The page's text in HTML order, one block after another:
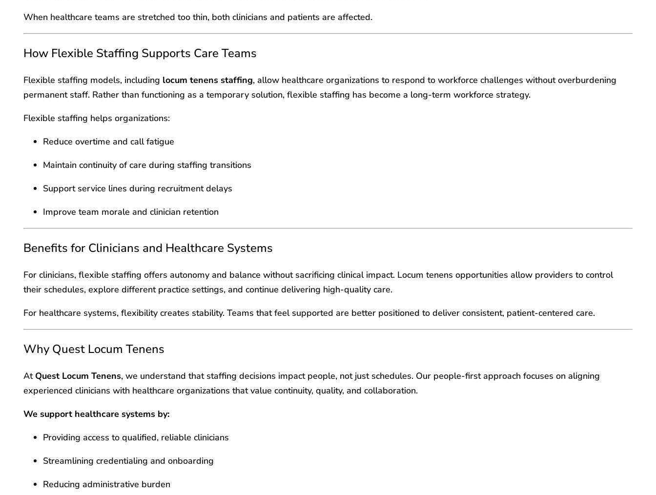
When healthcare teams are stretched too thin, both clinicians and patients are affected.
How Flexible Staffing Supports Care Teams
Flexible staffing models, including locum tenens staffing, allow healthcare organizations to respond to workforce challenges without overburdening
permanent staff. Rather than functioning as a temporary solution, flexible staffing has become a long-term workforce strategy.
Flexible staffing helps organizations:
Reduce overtime and call fatigue
Maintain continuity of care during staffing transitions
Support service lines during recruitment delays
Improve team morale and clinician retention
Benefits for Clinicians and Healthcare Systems
For clinicians, flexible staffing offers autonomy and balance without sacrificing clinical impact. Locum tenens opportunities allow providers to control
their schedules, explore different practice settings, and continue delivering high-quality care.
For healthcare systems, flexibility creates stability. Teams that feel supported are better positioned to deliver consistent, patient-centered care.
Why Quest Locum Tenens
At Quest Locum Tenens, we understand that staffing decisions impact people, not just schedules. Our people-first approach focuses on aligning
experienced clinicians with healthcare organizations that value continuity, quality, and collaboration.
We support healthcare systems by:
Providing access to qualified, reliable clinicians
Streamlining credentialing and onboarding
Reducing administrative burden